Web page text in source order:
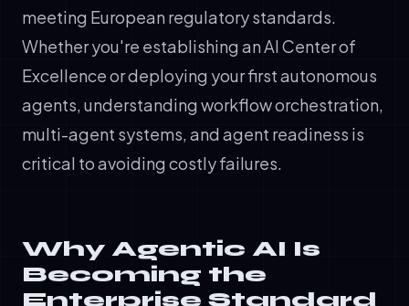
meeting European regulatory standards.
Whether you're establishing an AI Center of
Excellence or deploying your first autonomous
agents, understanding workflow orchestration,
multi-agent systems, and agent readiness is
critical to avoiding costly failures.
Why Agentic AI Is
Becoming the
Enterprise Standard